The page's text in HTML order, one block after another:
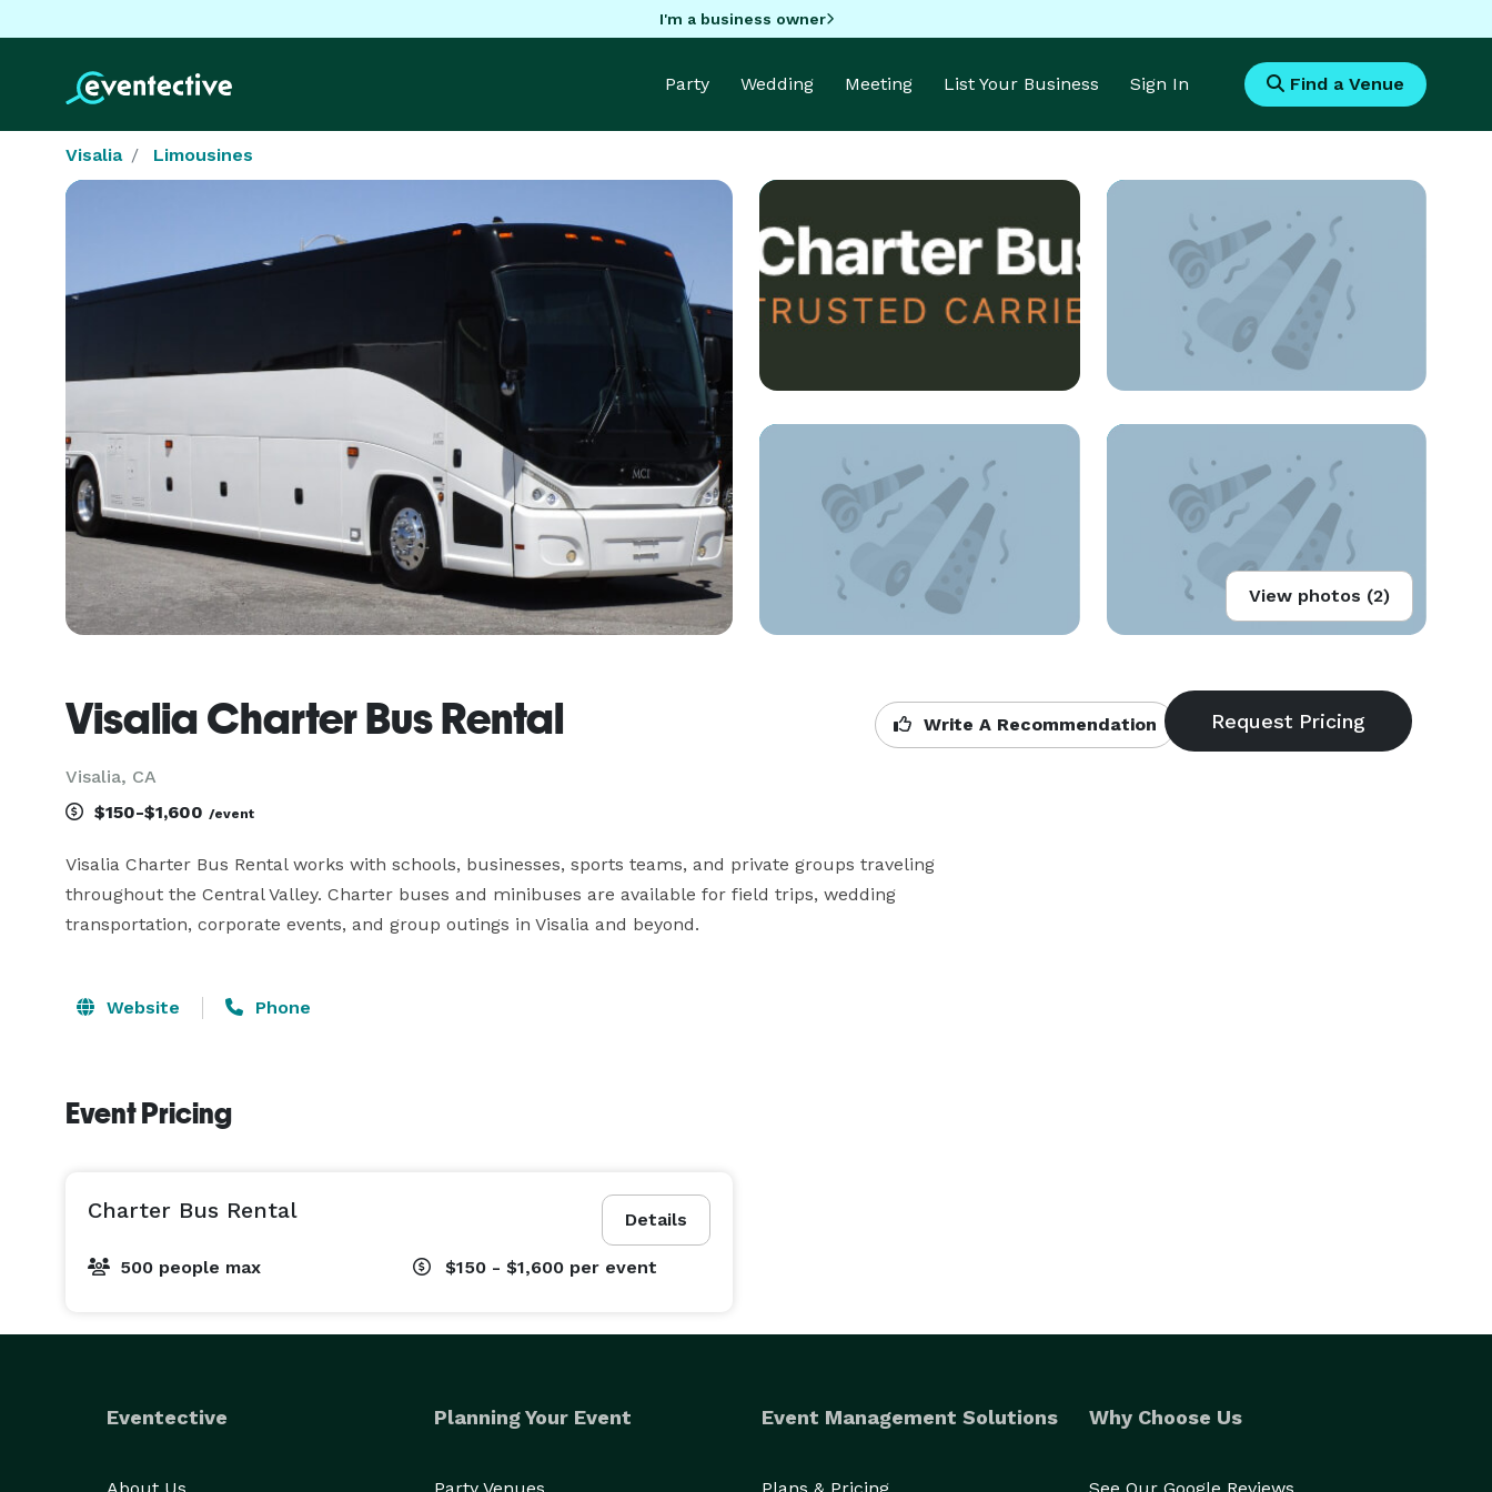
I'm a business owner
Party Wedding Meeting List Your Business Sign In Find a Venue
Visalia Limousines
View photos (2)
Visalia Charter Bus Rental
Visalia, CA
Write A Recommendation
$150-$1,600 /event
Visalia Charter Bus Rental works with schools, businesses, sports teams, and private groups traveling
throughout the Central Valley. Charter buses and minibuses are available for field trips, wedding
transportation, corporate events, and group outings in Visalia and beyond.
Website Phone
Event Pricing
Details
Charter Bus Rental
500 people max $150 - $1,600 per event
Eventective Planning Your Event Event Management Solutions Why Choose Us